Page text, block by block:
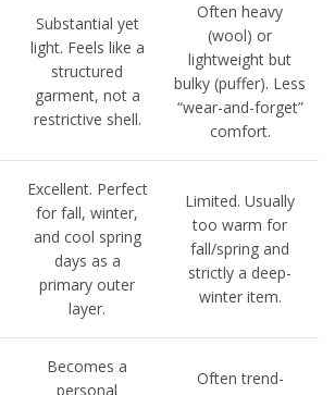
Substantial yet
light. Feels like a
structured
garment, not a
restrictive shell.
Often heavy
(wool) or
lightweight but
bulky (puffer). Less
“wear-and-forget”
comfort.
Excellent. Perfect
for fall, winter,
and cool spring
days as a
primary outer
layer.
Limited. Usually
too warm for
fall/spring and
strictly a deep-
winter item.
Becomes a
personal
Often trend-